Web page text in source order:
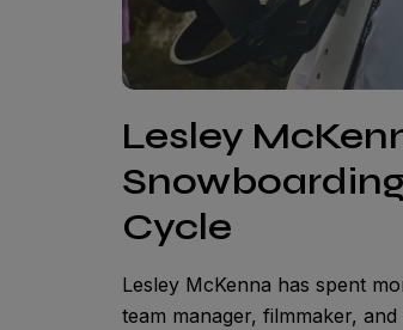
Lesley
Cycle
Lesley McKenna has spent
team manager, filmmaker,